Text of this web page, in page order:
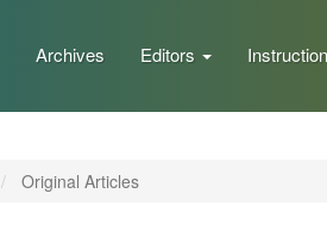
Archives Editors Instruction
Original Articles